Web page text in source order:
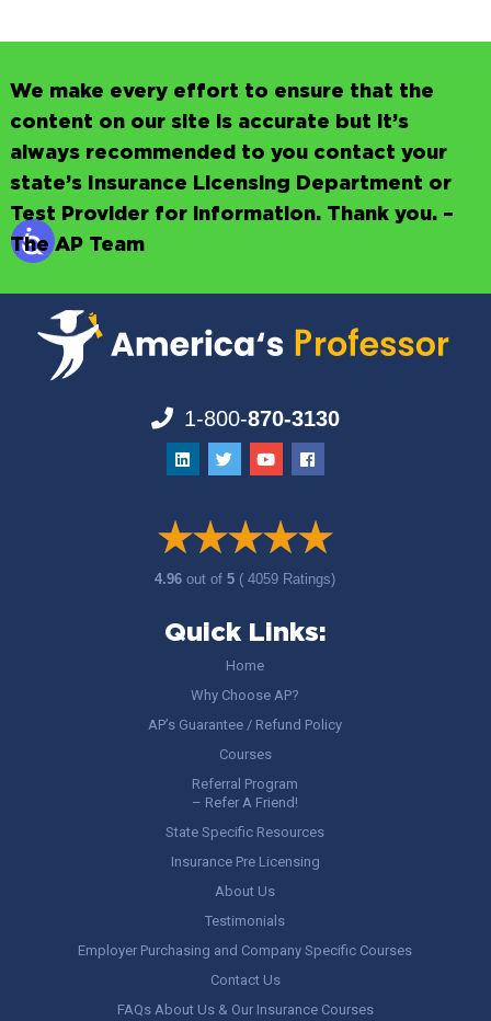
We make every effort to ensure that the
content on our site is accurate but it’s
always recommended to you contact your
state’s Insurance Licensing Department or
Test Provider for information. Thank you. –
The AP Team
1-800-870-3130
4.96out of5 ( 4059 Ratings)
Quick Links:
Home
Why Choose AP?
AP’s Guarantee / Refund Policy
Courses
Referral Program
– Refer A Friend!
State Specific Resources
Insurance Pre Licensing
About Us
Testimonials
Employer Purchasing and Company Specific Courses
Contact Us
FAQs About Us & Our Insurance Courses